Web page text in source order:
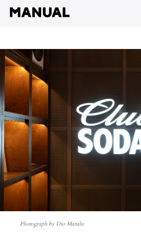
Photograph by Dio Manalu